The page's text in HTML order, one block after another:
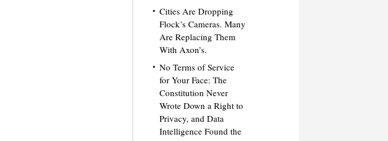
Cities Are Dropping
Flock’s Cameras. Many
Are Replacing Them
With Axon’s.
No Terms of Service
for Your Face: The
Constitution Never
Wrote Down a Right to
Privacy, and Data
Intelligence Found the